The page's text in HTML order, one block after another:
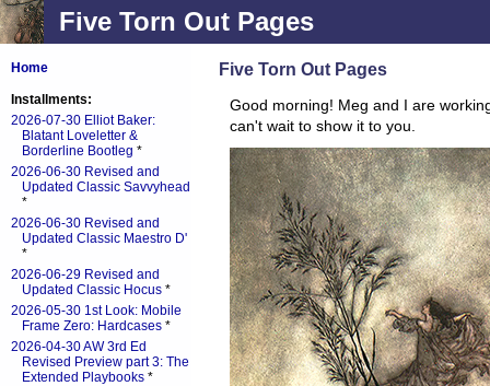
Five Torn Out Pages
Five Torn Out Pages
Good morning! Meg and I are
can't wait to show it to you.
Home
Installments:
2026-07-30 Elliot Baker:
Blatant Loveletter &
Borderline Bootleg *
2026-06-30 Revised and
Updated Classic Savvyhead
*
2026-06-30 Revised and
Updated Classic Maestro D'
*
2026-06-29 Revised and
Updated Classic Hocus *
2026-05-30 1st Look: Mobile
Frame Zero: Hardcases *
2026-04-30 AW 3rd Ed
Revised Preview part 3: The
Extended Playbooks *